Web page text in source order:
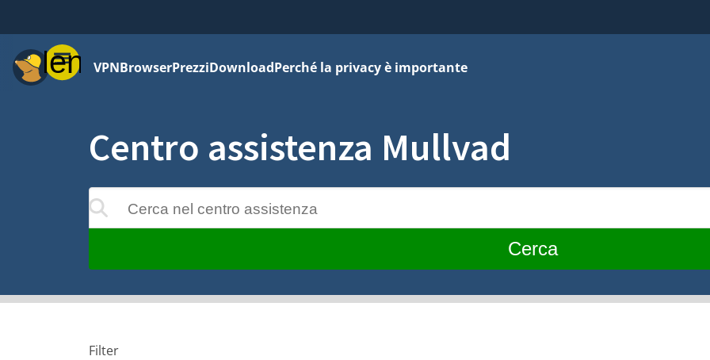
MenuVPNBrowserPrezziDownloadPerché la privacy è importante
Centro assistenza Mullvad
Cerca nel centro assistenza
aggiornati mentre digiti
Cerca
Filter